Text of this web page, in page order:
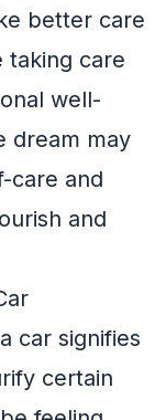
better care
taking care
well-
dream may
care and
and
car signifies
certain